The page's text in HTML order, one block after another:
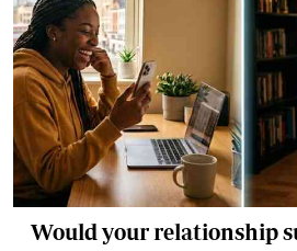
Would your relationship